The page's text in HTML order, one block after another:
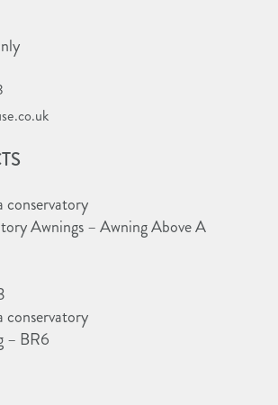
conservatory
Awnings – Awning Above A
conservatory
– BR6